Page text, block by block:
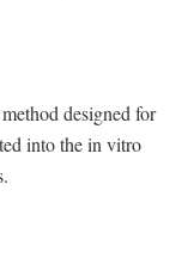
designed for
into the in vitro